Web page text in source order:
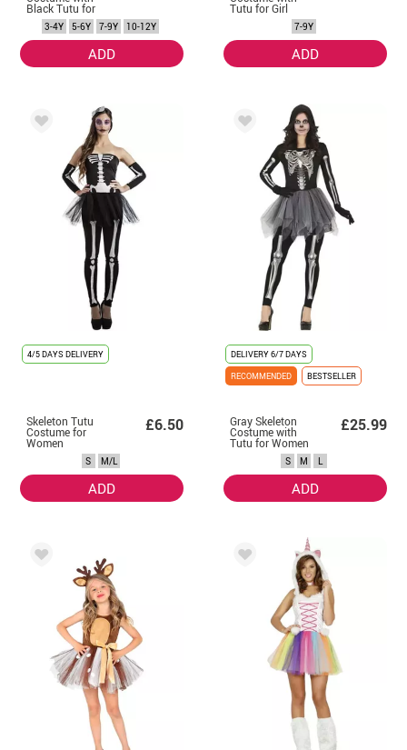
Black Tutu for
Girl3-4Y 5-6Y 7-9Y 10-12Y
ADD
Tutu for Girl
7-9Y
ADD
4/5 DAYS DELIVERY
Skeleton Tutu
Costume for
Women
£6.50
S M/L
ADD
DELIVERY6/7 DAYS
RECOMMENDED
BESTSELLER
Gray Skeleton
Costume with
Tutu for Women
£25.99
S M L
ADD